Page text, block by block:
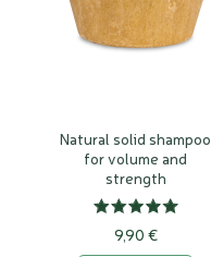
Natural solid shampoo
for volume and
strength
9,90 €